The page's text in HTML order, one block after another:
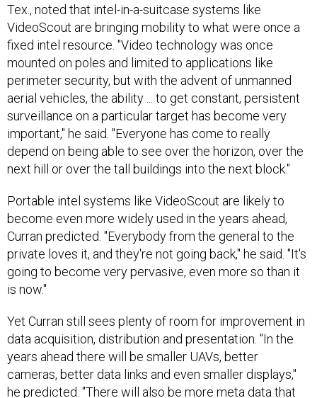
Tex., noted that intel-in-a-suitcase systems like
VideoScout are bringing mobility to what were once a
fixed intel resource. "Video technology was once
mounted on poles and limited to applications like
perimeter security, but with the advent of unmanned
aerial vehicles, the ability ... to get constant, persistent
surveillance on a particular target has become very
important," he said. "Everyone has come to really
depend on being able to see over the horizon, over the
next hill or over the tall buildings into the next block."
Portable intel systems like VideoScout are likely to
become even more widely used in the years ahead,
Curran predicted. "Everybody from the general to the
private loves it, and they're not going back," he said. "It's
going to become very pervasive, even more so than it
is now."
Yet Curran still sees plenty of room for improvement in
data acquisition, distribution and presentation. "In the
years ahead there will be smaller UAVs, better
cameras, better data links and even smaller displays,"
he predicted. "There will also be more meta data that